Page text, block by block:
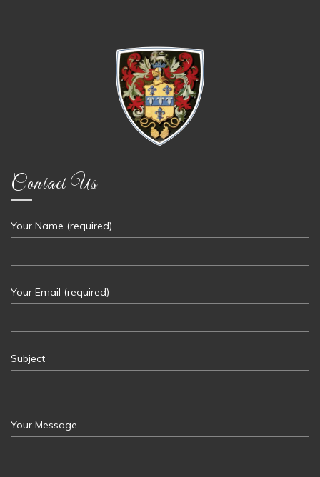
Contact Us
Your Name (required)
Your Email (required)
Subject
Your Message